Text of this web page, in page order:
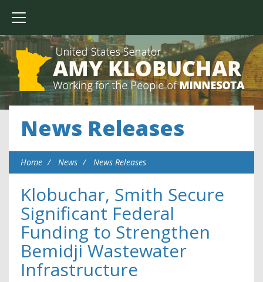
News Releases
Home News News Releases
Klobuchar, Smith Secure
Significant Federal
Funding to Strengthen
Bemidji Wastewater
Infrastructure